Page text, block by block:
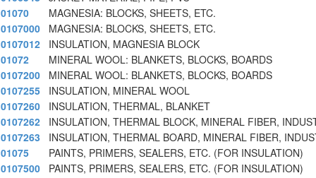
01070
MAGNESIA: BLOCKS, SHEETS, ETC.
0107000
MAGNESIA: BLOCKS, SHEETS, ETC.
0107012
INSULATION, MAGNESIA BLOCK
01072
MINERAL WOOL: BLANKETS, BLOCKS, BOARDS
0107200
MINERAL WOOL: BLANKETS, BLOCKS, BOARDS
0107255
INSULATION, MINERAL WOOL
0107260
INSULATION, THERMAL, BLANKET
0107262
INSULATION, THERMAL BLOCK, MINERAL FIBER,
0107263
INSULATION, THERMAL BOARD, MINERAL FIBER,
01075
PAINTS, PRIMERS, SEALERS, ETC. (FOR INSULATION)
0107500
PAINTS, PRIMERS, SEALERS, ETC. (FOR INSULATION)